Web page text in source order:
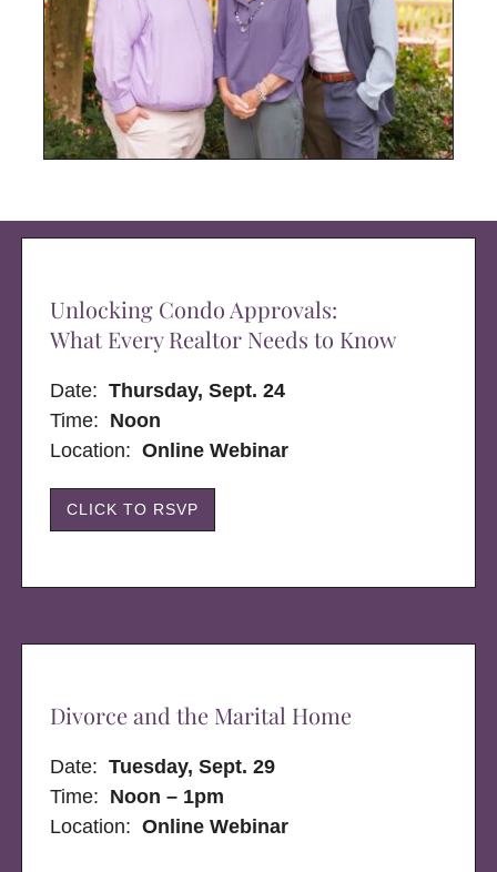
Unlocking Condo Approvals:
What Every Realtor Needs to Know
Date:Thursday, Sept. 24
Time: Noon
Location: Online Webinar
CLICK TO RSVP
Divorce and the Marital Home
Date:Tuesday, Sept. 29
Time: Noon – 1pm
Location:Online Webinar